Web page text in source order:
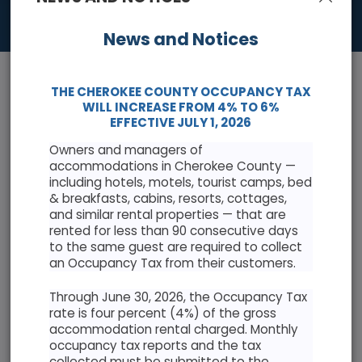
News & Events
Keep informed with the latest news and highlights
Cherokee County Resolution Opposing Abuse of
Antiquities Act
AUGUST 2026
News and Notices
THE CHEROKEE COUNTY OCCUPANCY TAX
WILL INCREASE FROM 4% TO 6%
EFFECTIVE JULY 1, 2026
Owners and managers of
accommodations in Cherokee County —
including hotels, motels, tourist camps, bed
& breakfasts, cabins, resorts, cottages,
and similar rental properties — that are
rented for less than 90 consecutive days
to the same guest are required to collect
an Occupancy Tax from their customers.
Through June 30, 2026, the Occupancy Tax
rate is four percent (4%) of the gross
accommodation rental charged. Monthly
occupancy tax reports and the tax